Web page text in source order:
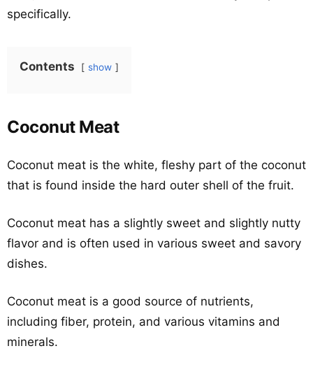
specifically.
Contents show
Coconut Meat
Coconut meat is the white, fleshy part of the coconut
that is found inside the hard outer shell of the fruit.
Coconut meat has a slightly sweet and slightly nutty
flavor and is often used in various sweet and savory
dishes.
Coconut meat is a good source of nutrients,
including fiber, protein, and various vitamins and
minerals.